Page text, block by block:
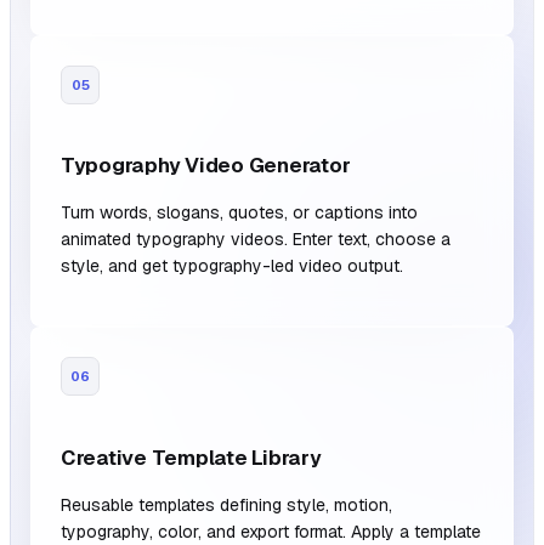
05
Typography Video Generator
Turn words, slogans, quotes, or captions into
animated typography videos. Enter text, choose a
style, and get typography-led video output.
06
Creative Template Library
Reusable templates defining style, motion,
typography, color, and export format. Apply a template